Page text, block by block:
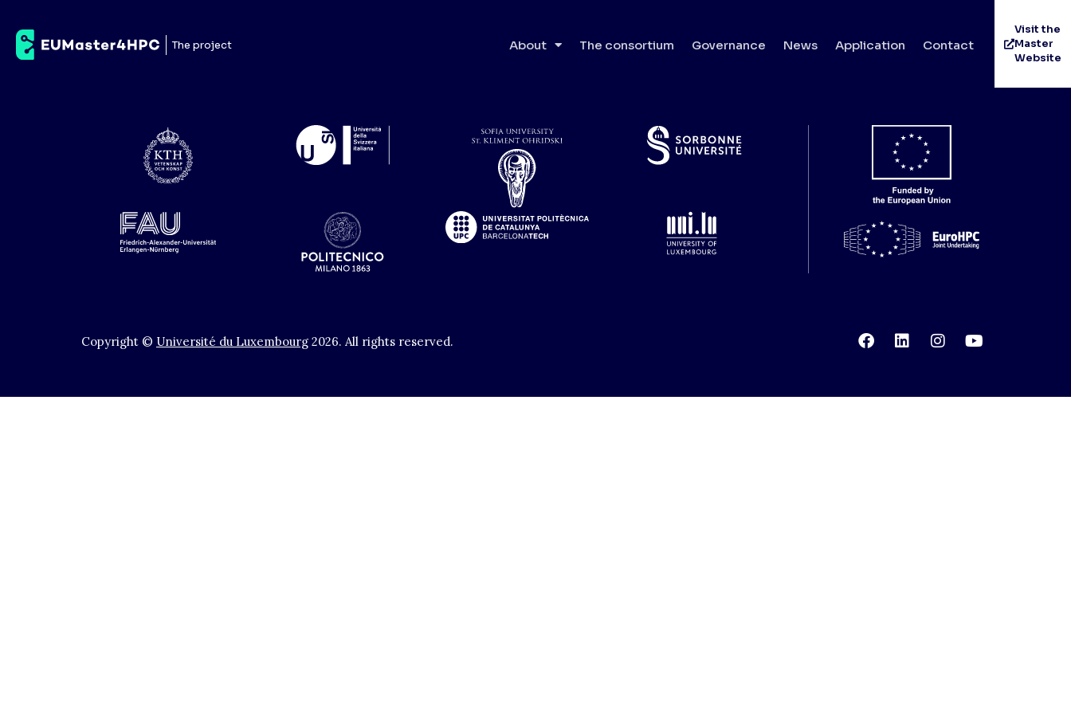
The project
Visit the
Master
Website
About The consortium Governance News Application Contact
No controller given.
Copyright © Université du Luxembourg 2026. All rights reserved.